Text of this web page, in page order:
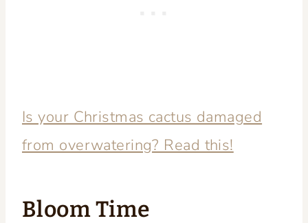
Is your Christmas cactus damaged
from overwatering? Read this!
Bloom Time